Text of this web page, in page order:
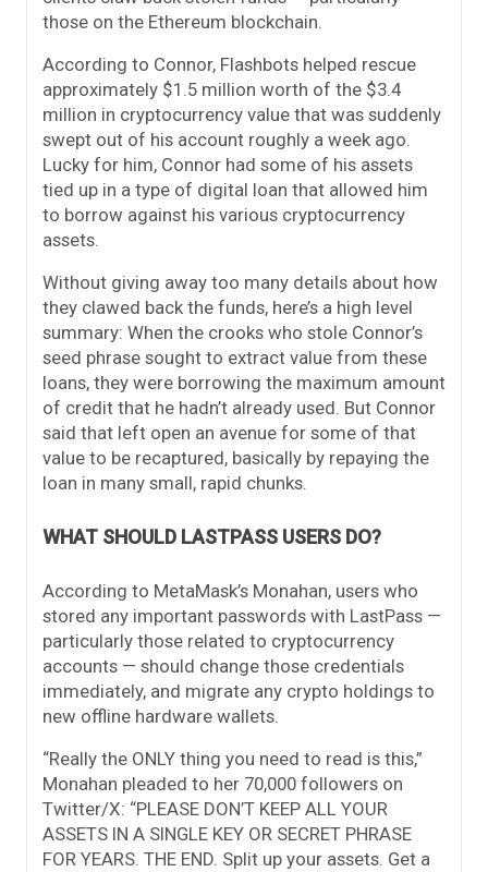
those on the Ethereum blockchain.
According to Connor, Flashbots helped rescue
approximately $1.5 million worth of the $3.4
million in cryptocurrency value that was suddenly
swept out of his account roughly a week ago.
Lucky for him, Connor had some of his assets
tied up in a type of digital loan that allowed him
to borrow against his various cryptocurrency
assets.
Without giving away too many details about how
they clawed back the funds, here’s a high level
summary: When the crooks who stole Connor’s
seed phrase sought to extract value from these
loans, they were borrowing the maximum amount
of credit that he hadn’t already used. But Connor
said that left open an avenue for some of that
value to be recaptured, basically by repaying the
loan in many small, rapid chunks.
WHAT SHOULD LASTPASS USERS DO?
According to MetaMask’s Monahan, users who
stored any important passwords with LastPass —
particularly those related to cryptocurrency
accounts — should change those credentials
immediately, and migrate any crypto holdings to
new offline hardware wallets.
“Really the ONLY thing you need to read is this,”
Monahan pleaded to her 70,000 followers on
Twitter/X: “PLEASE DON’T KEEP ALL YOUR
ASSETS IN A SINGLE KEY OR SECRET PHRASE
FOR YEARS. THE END. Split up your assets. Get a